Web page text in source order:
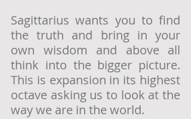
Sagittarius wants you to find
the truth and bring in your
own wisdom and above all
think into the bigger picture.
This is expansion in its highest
octave asking us to look at the
way we are in the world.